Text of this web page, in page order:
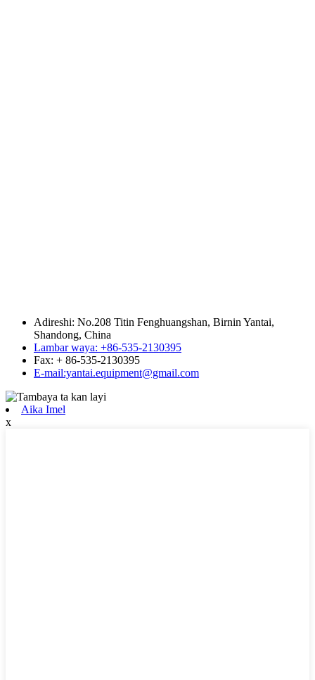
Adireshi: No.208 Titin Fenghuangshan, Birnin Yantai,
Shandong, China
Lambar waya: +86-535-2130395
Fax: + 86-535-2130395
E-mail:yantai.equipment@gmail.com
Aika Imel
x